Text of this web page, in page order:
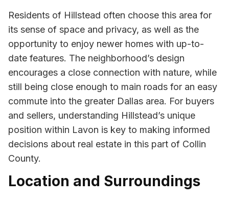
Residents of Hillstead often choose this area for
its sense of space and privacy, as well as the
opportunity to enjoy newer homes with up-to-
date features. The neighborhood’s design
encourages a close connection with nature, while
still being close enough to main roads for an easy
commute into the greater Dallas area. For buyers
and sellers, understanding Hillstead’s unique
position within Lavon is key to making informed
decisions about real estate in this part of Collin
County.
Location and Surroundings